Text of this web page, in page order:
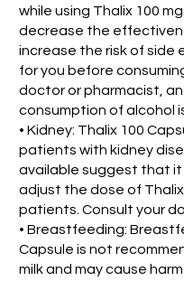
while using Thalix 100
decrease the
increase the risk of side
for you before
doctor or pharmacist,
consumption of alcohol
• Kidney: Thalix 100
patients with kidney
available suggest that
adjust the dose of
patients. Consult your
• Breastfeeding:
Capsule is not
milk and may cause